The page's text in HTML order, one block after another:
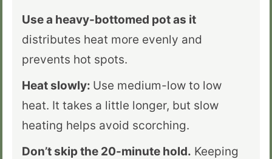
Use a heavy-bottomed pot as it
distributes heat more evenly and
prevents hot spots.
Heat slowly: Use medium-low to low
heat. It takes a little longer, but slow
heating helps avoid scorching.
Don’t skip the 20-minute hold. Keeping